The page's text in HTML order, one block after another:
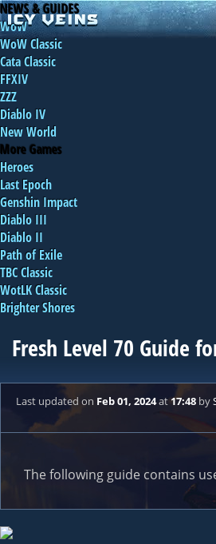
NEWS & GUIDES
WoW
WoW Classic
Cata Classic
FFXIV
ZZZ
Diablo IV
New World
More Games
Heroes
Last Epoch
Genshin Impact
Diablo III
Diablo II
Path of Exile
TBC Classic
WotLK Classic
Brighter Shores
Fresh Level 70 Guide
Last updated on Feb 01, 2024at17:48 by
The following guide contains